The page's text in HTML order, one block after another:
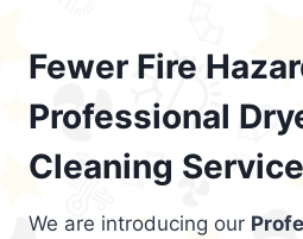
Fewer Fire
Professional
Cleaning
We are introducing our